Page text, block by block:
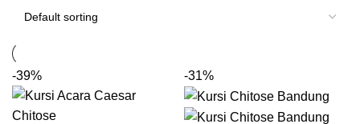
-39% -31%